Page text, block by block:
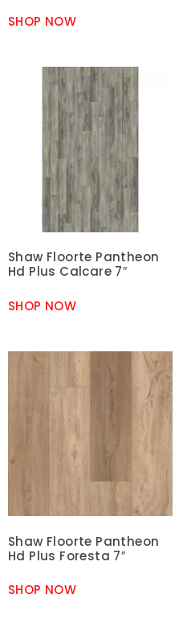
SHOP NOW
Shaw Floorte Pantheon
Hd Plus Calcare 7″
SHOP NOW
Shaw Floorte Pantheon
Hd Plus Foresta 7″
SHOP NOW